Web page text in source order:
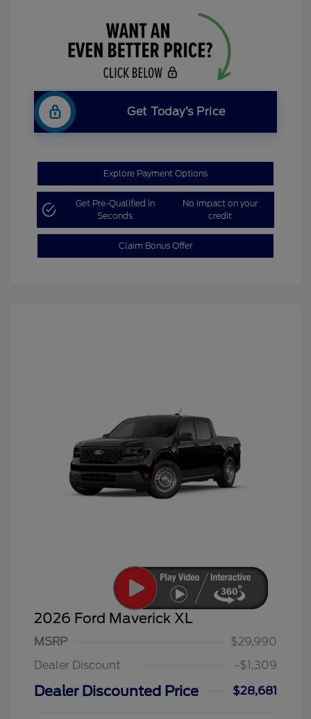
Get Today’s Price
Explore Payment Options
Get Pre-Qualified in
Seconds
No impact on your
credit
Claim Bonus Offer
2026 Ford Maverick XL
MSRP
$29,990
Dealer Discount
-$1,309
Dealer Discounted Price $28,681